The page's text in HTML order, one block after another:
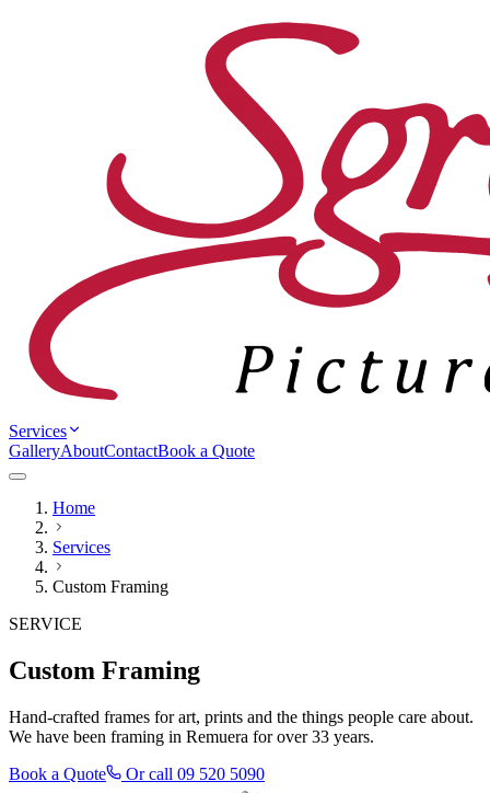
Services
GalleryAboutContactBook a Quote
Home
Services
Custom Framing
SERVICE
Custom Framing
Hand-crafted frames for art, prints and the things people care about.
We have been framing in Remuera for over 33 years.
Book a Quote
Or call 09 520 5090